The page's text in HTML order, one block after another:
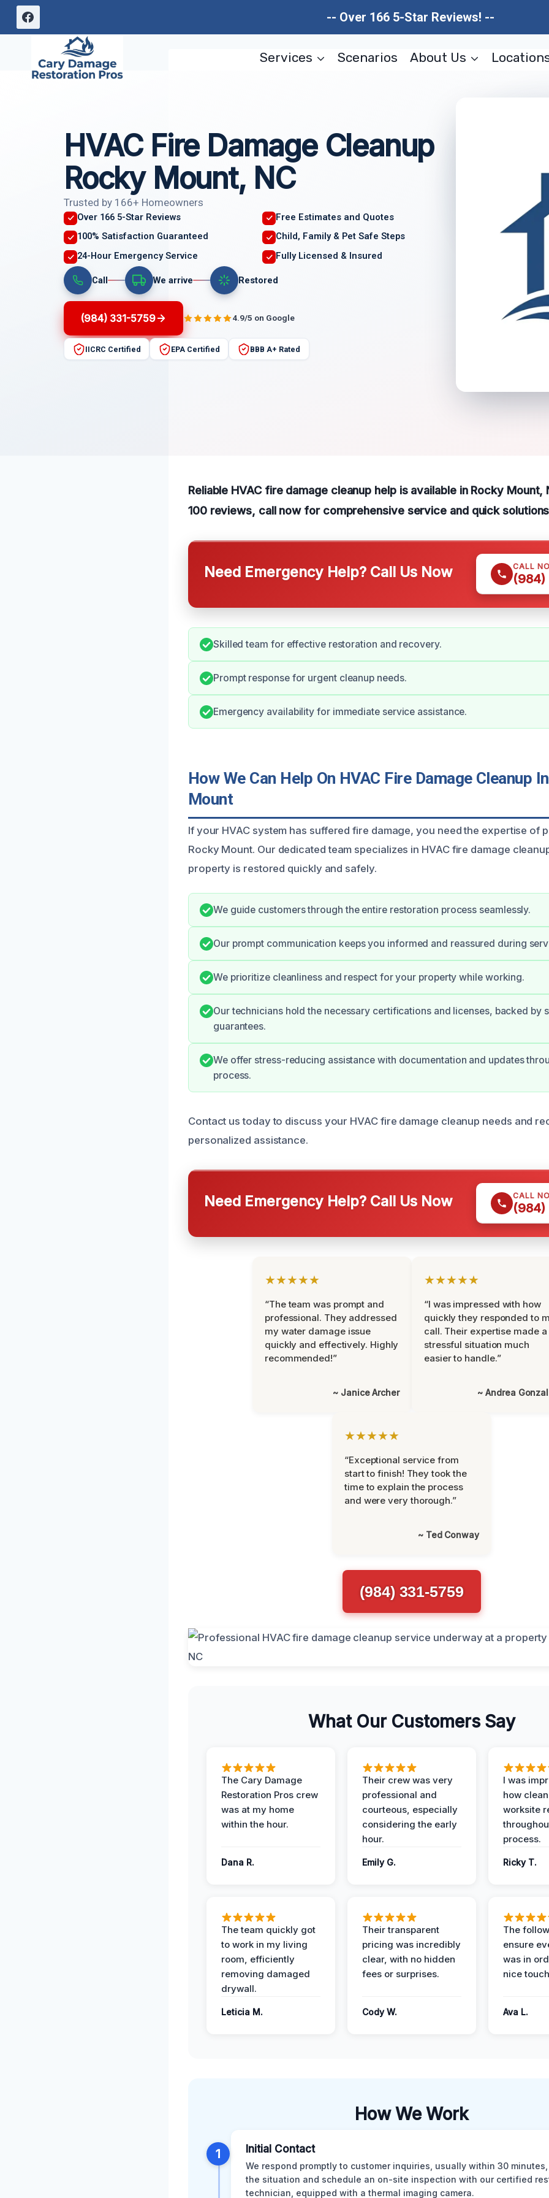
Skip
-- Over 166 5-Star Reviews! --
Services Scenarios About Us
HVAC Fire Damage Cleanup
Rocky Mount, NC
Trusted by 166+ Homeowners
Over 166 5-Star Reviews
Free Estimates and Quotes
100% Satisfaction Guaranteed
Child, Family & Pet Safe Steps
24-Hour Emergency Service
Fully Licensed & Insured
Call We arrive Restored
(984) 331-5759 4.9/5 on Google
IICRC Certified EPA Certified BBB A+ Rated
Reliable HVAC fire damage cleanup help is available in Rocky Mount,
100 reviews, call now for comprehensive service and quick
Need Emergency Help? Call Us Now CALL
(984)
Skilled team for effective restoration and recovery.
Prompt response for urgent cleanup needs.
Emergency availability for immediate service assistance.
How We Can Help On HVAC Fire Damage Cleanup
Mount
If your HVAC system has suffered fire damage, you need the expertise of
Rocky Mount. Our dedicated team specializes in HVAC fire damage
property is restored quickly and safely.
We guide customers through the entire restoration process seamlessly.
Our prompt communication keeps you informed and reassured during
We prioritize cleanliness and respect for your property while working.
Our technicians hold the necessary certifications and licenses, backed by
guarantees.
We offer stress-reducing assistance with documentation and updates
process.
Contact us today to discuss your HVAC fire damage cleanup needs and
personalized assistance.
Need Emergency Help? Call Us Now CALL
(984)
★★★★★
“The team was prompt and
professional. They addressed
my water damage issue
quickly and effectively. Highly
recommended!”
~ Janice Archer
★★★★★
“I was impressed with how
quickly they responded to
call. Their expertise made a
stressful situation much
easier to handle.”
~ Andrea
★★★★★
“Exceptional service from
start to finish! They took the
time to explain the process
and were very thorough.”
~ Ted Conway
(984) 331-5759
What Our Customers Say
The Cary Damage
Restoration Pros crew
was at my home
within the hour.
Dana R.
Their crew was very
professional and
courteous, especially
considering the early
hour.
Emily G.
I was
how
worksite
process.
Ricky T.
The team quickly got
to work in my living
room, efficiently
removing damaged
drywall.
Leticia M.
Their transparent
pricing was incredibly
clear, with no hidden
fees or surprises.
Cody W.
The
ensure
was in
nice
Ava L.
How We Work
1 Initial Contact
We respond promptly to customer inquiries, usually within 30
the situation and schedule an on-site inspection with our certified
technician, equipped with a thermal imaging camera.